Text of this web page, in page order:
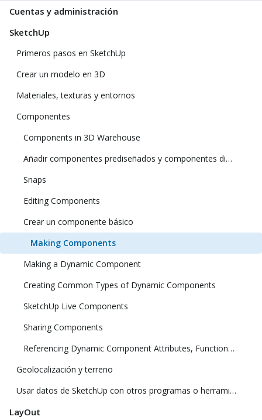
Cuentas y administración
SketchUp
Primeros pasos en SketchUp
Crear un modelo en 3D
Materiales, texturas y entornos
Componentes
Components in 3D Warehouse
Añadir componentes prediseñados y componentes dinámicos
Snaps
Editing Components
Crear un componente básico
Making Components
Making a Dynamic Component
Creating Common Types of Dynamic Components
SketchUp Live Components
Sharing Components
Referencing Dynamic Component Attributes, Functions, HTML Tags, and Operators
Geolocalización y terreno
Usar datos de SketchUp con otros programas o herramientas de modelado
LayOut